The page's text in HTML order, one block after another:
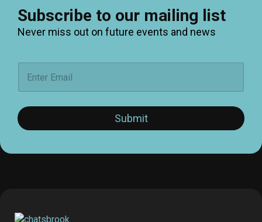
Subscribe to our mailing list
Never miss out on future events and news
a
l
*
Submit